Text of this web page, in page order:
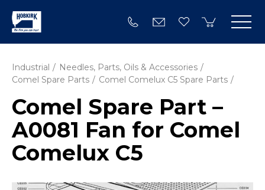
Industrial
Needles, Parts, Oils & Accessories
Comel Spare Parts
Comel Comelux C5 Spare Parts
Comel Spare Part –
A0081 Fan for Comel
Comelux C5